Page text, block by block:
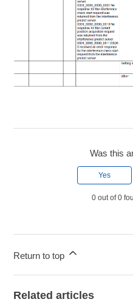
Was this
Yes
0 out of 0
Return to top
Related articles